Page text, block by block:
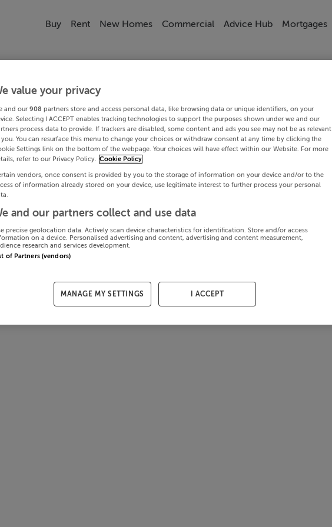
Buy Rent New Homes Commercial Advice Hub Mortgages
value your privacy
and our 908 partners store and access personal data, like browsing data or unique identifiers, on your
Selecting I ACCEPT enables tracking technologies to support the purposes shown under we and our
process data to provide. If trackers are disabled, some content and ads you see may not be as relevant
You can resurface this menu to change your choices or withdraw consent at any time by clicking the
Settings link on the bottom of the webpage. Your choices will have effect within our Website. For more
refer to our Privacy Policy. Cookie Policy
vendors, once consent is provided by you to the storage of information on your device and/or to the
of information already stored on your device, use legitimate interest to further process your personal
and our partners collect and use data
precise geolocation data. Actively scan device characteristics for identification. Store and/or access
on a device. Personalised advertising and content, advertising and content measurement,
research and services development.
of Partners (vendors)
MANAGE MY SETTINGS I ACCEPT